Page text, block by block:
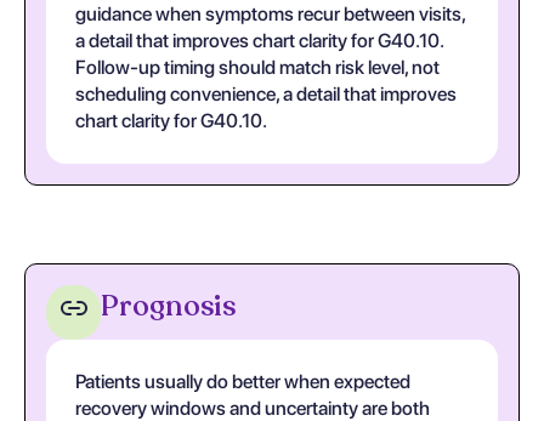
guidance when symptoms recur between visits,
a detail that improves chart clarity for G40.10.
Follow-up timing should match risk level, not
scheduling convenience, a detail that improves
chart clarity for G40.10.
Prognosis
Patients usually do better when expected
recovery windows and uncertainty are both